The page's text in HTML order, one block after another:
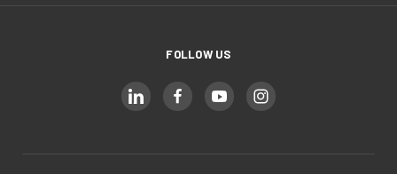
FOLLOW US